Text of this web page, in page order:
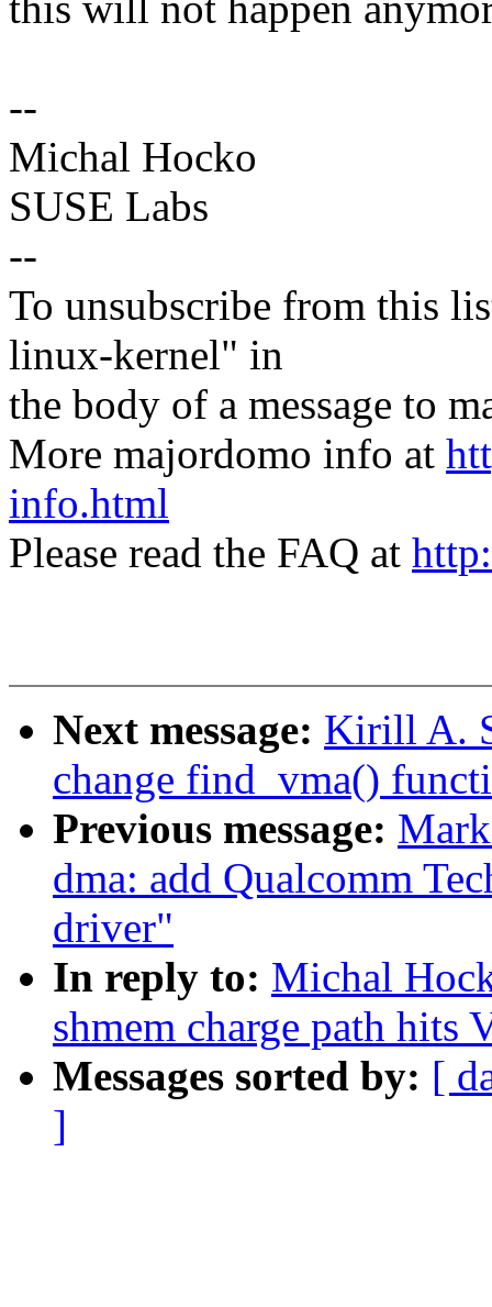
--
Michal Hocko
SUSE Labs
--
To unsubscribe from this
linux-kernel" in
the body of a message to
More majordomo info at
info.html
Please read the FAQ at
Next message: Kirill A.
change find_vma()
Previous message:
dma: add Qualcomm
driver"
In reply to: Michal
shmem charge path
Messages sorted by: [
]